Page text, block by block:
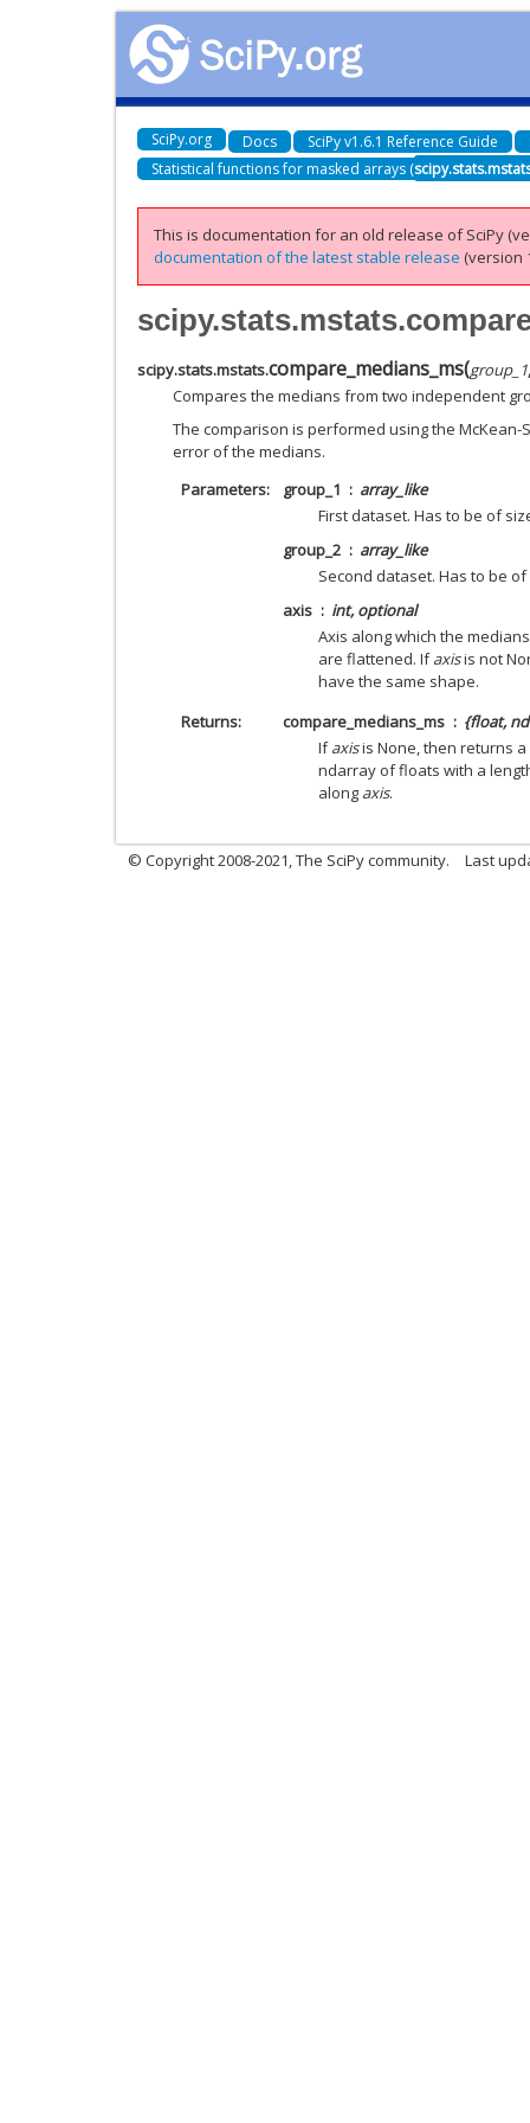
SciPy.org Docs SciPy v1.6.1 Reference Guide
Statistical functions for masked arrays (
This is documentation for an old release of SciPy
documentation of the latest stable release (version
scipy.stats.mstats.compare_medians_ms(group_1
Compares the medians from two independent
The comparison is performed using the
error of the medians.
Parameters
group_1
array_like
First dataset. Has to be of
group_2
array_like
Second dataset. Has to be of
axis
int, optional
Axis along which the
are flattened. Ifaxisis not
have the same shape.
Returns
compare_medians_ms
{float,
Ifaxisis None, then returns
ndarray of floats with a
along axis.
© Copyright 2008-2021, The SciPy community. Last